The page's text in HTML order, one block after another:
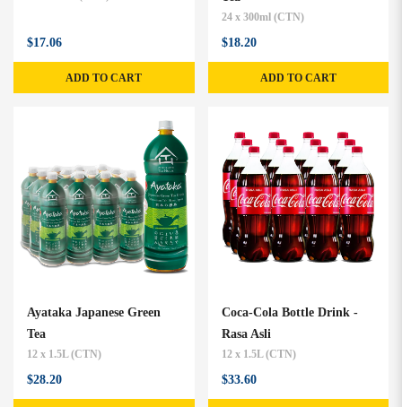
$17.06
ADD TO CART
24 x 300ml (CTN)
$18.20
ADD TO CART
Ayataka Japanese Green
Tea
12 x 1.5L (CTN)
$28.20
Coca-Cola Bottle Drink -
Rasa Asli
12 x 1.5L (CTN)
$33.60